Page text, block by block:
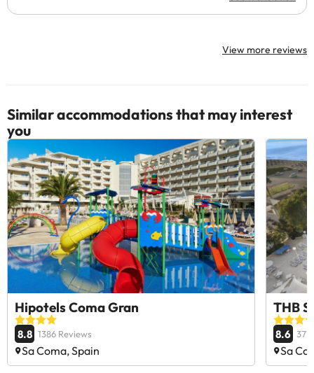
View more reviews
Similar accommodations that may interest
you
Hipotels Coma Gran
8.8 1386 Reviews
Sa Coma, Spain
THB
8.6 377
Sa